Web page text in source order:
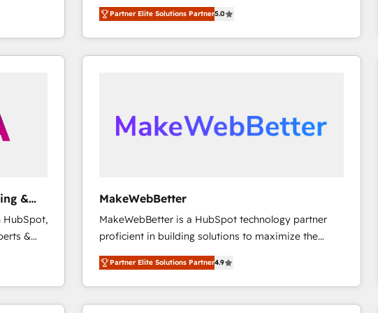
et
experienced and fully accredited HubSpot Solutions
Partner. 🚀 With 2,750+ HubSpot projects delivered
and 370+ specialists across EMEA, APAC and NAM,
we de-risk complex CRM programmes and
scale. 🏆 HubSpot’s CEO called us “the partner of the
future.” Others agree it is proof of trust built through
Partner Elite Solutions Partner5.0
&
HubSpot,
&
MakeWebBetter
MakeWebBetter is a HubSpot technology partner
proficient in building solutions to maximize the
operational efficiency of HubSpot. The fastest-
growing tech-enabler & facilitator, MakeWebBetter,
hands you the blend of HubSpot expertise &
eminent solutions & integrations. Trust us to
Partner Elite Solutions Partner4.9